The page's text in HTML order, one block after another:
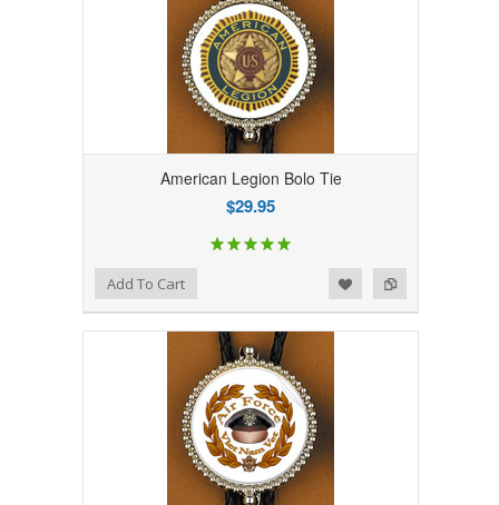
American Legion Bolo Tie
$29.95
Add to Compare
Add to WishlistAdd To Cart